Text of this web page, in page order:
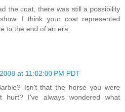
the coat, there was still a possibility
I think your coat represented
to the end of an era.
at 11:02:00 PM PDT
Isn't that the horse you were
hurt? I've always wondered what